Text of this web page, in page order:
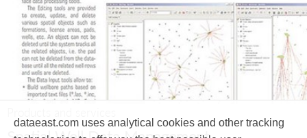
dataeast.com uses analytical cookies and other tracking